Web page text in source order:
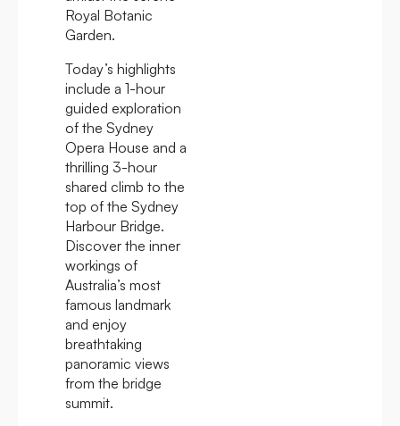
Royal Botanic
Garden.
Today’s highlights
include a 1-hour
guided exploration
of the Sydney
Opera House and a
thrilling 3-hour
shared climb to the
top of the Sydney
Harbour Bridge.
Discover the inner
workings of
Australia’s most
famous landmark
and enjoy
breathtaking
panoramic views
from the bridge
summit.